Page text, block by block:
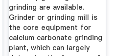
grinding are available.
Grinder or grinding mill is
the core equipment for
calcium carbonate grinding
plant, which can largely